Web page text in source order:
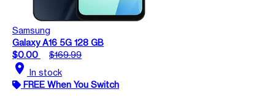
Samsung
Galaxy A16 5G 128 GB
$0.00
$169.99
location_on In stock
FREE When You Switch